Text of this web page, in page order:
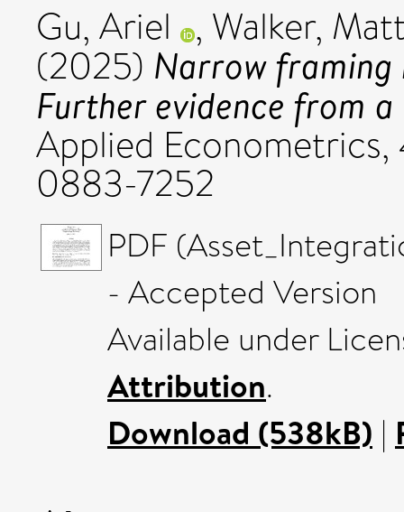
Gu, Ariel , Walker,
(2025) Narrow framing
Further evidence from
Applied Econometrics,
0883-7252
PDF
- Accepted Version
Available under
Attribution.
Download (538kB) |